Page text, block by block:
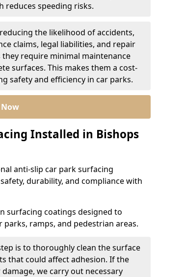
reduces speeding risks.
the likelihood of accidents,
claims, legal liabilities, and repair
require minimal maintenance
surfaces. This makes them a cost-
safety and efficiency in car parks.
Installed in Bishops
anti-slip car park surfacing
durability, and compliance with
surfacing coatings designed to
ramps, and pedestrian areas.
is to thoroughly clean the surface
that could affect adhesion. If the
we carry out necessary